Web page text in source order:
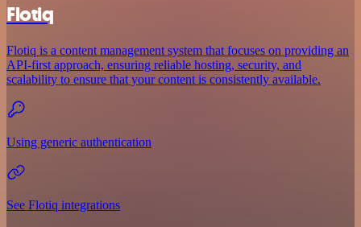
Flotiq
Flotiq is a content management system that focuses on providing an
API-first approach, ensuring reliable hosting, security, and
scalability to ensure that your content is consistently available.
Using generic authentication
See Flotiq integrations